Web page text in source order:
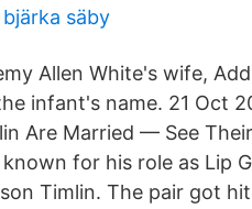
säby
Allen White's wife,
infant's name. 21 Oct
Are Married — See
for his role as Lip
Timlin. The pair got